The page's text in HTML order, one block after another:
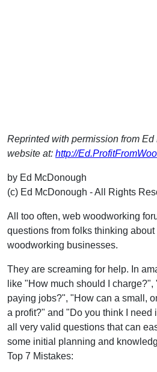
Reprinted with permission from
website at: http://
by Ed McDonough
(c) Ed McDonough - All Rights
All too often, web woodworking
questions from folks thinking about
woodworking businesses.
They are screaming for help. In
like "How much should I
paying jobs?", "How can a small,
a profit?" and "Do you think I need
all very valid questions that can
some initial planning and
Top 7 Mistakes: